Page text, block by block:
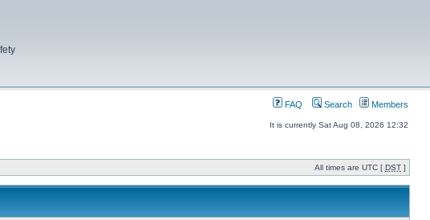
FAQ Search Members
It is currently Sat Aug 08, 2026 12:32
All times are UTC [ DST ]